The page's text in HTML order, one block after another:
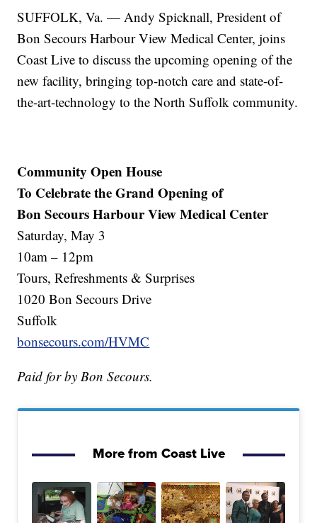
SUFFOLK, Va. — Andy Spicknall, President of
Bon Secours Harbour View Medical Center, joins
Coast Live to discuss the upcoming opening of the
new facility, bringing top-notch care and state-of-
the-art-technology to the North Suffolk community.
Community Open House
To Celebrate the Grand Opening of
Bon Secours Harbour View Medical Center
Saturday, May 3
10am – 12pm
Tours, Refreshments & Surprises
1020 Bon Secours Drive
Suffolk
bonsecours.com/HVMC
Paid for by Bon Secours.
More from Coast Live